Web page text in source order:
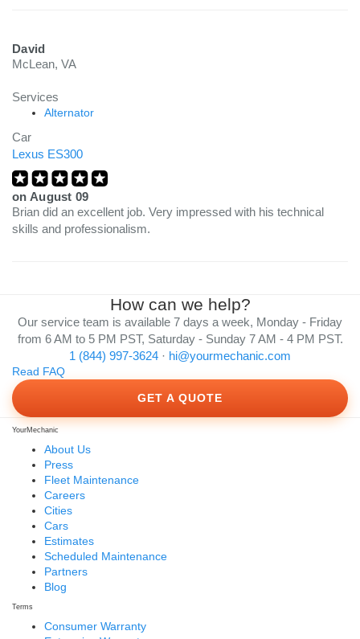
David
McLean, VA
Services
Alternator
Car
Lexus ES300
on August 09
Brian did an excellent job. Very impressed with his technical
skills and professionalism.
How can we help?
Our service team is available 7 days a week, Monday - Friday
from 6 AM to 5 PM PST, Saturday - Sunday 7 AM - 4 PM PST.
1 (844) 997-3624 · hi@yourmechanic.com
Read FAQ
GET A QUOTE
YourMechanic
About Us
Press
Fleet Maintenance
Careers
Cities
Cars
Estimates
Scheduled Maintenance
Partners
Blog
Terms
Consumer Warranty